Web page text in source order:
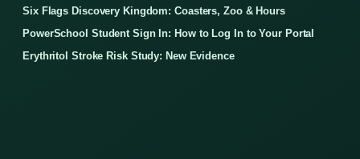
Six Flags Discovery Kingdom: Coasters, Zoo & Hours
PowerSchool Student Sign In: How to Log In to Your Portal
Erythritol Stroke Risk Study: New Evidence